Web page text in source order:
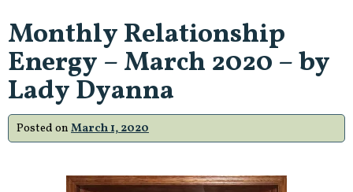
Monthly Relationship
Energy – March 2020 – by
Lady Dyanna
Posted on March 1, 2020